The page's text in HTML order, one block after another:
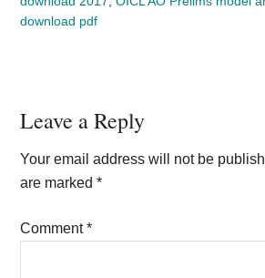
download pdf
Reader
Interactions
Leave a Reply
Your email address will not be
are marked*
Comment*